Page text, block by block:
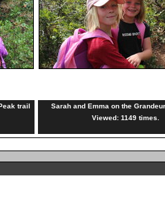
trail
Sarah and Emma on the
Viewed: 1149 times.